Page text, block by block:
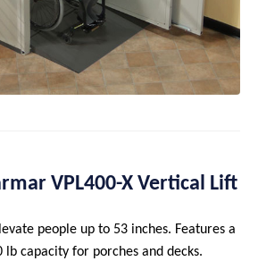
VPL400-X Vertical Lift
people up to 53 inches. Features a
lb capacity for porches and decks.